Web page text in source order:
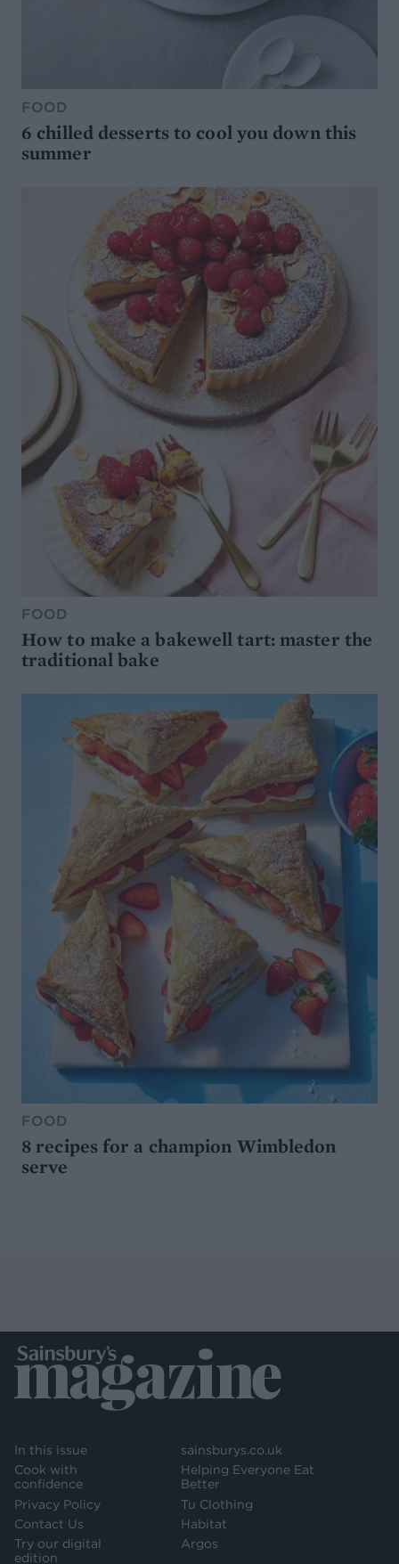
FOOD
6 chilled desserts to cool you down this
summer
FOOD
How to make a bakewell tart: master the
traditional bake
FOOD
8 recipes for a champion Wimbledon
serve
In this issue
Cook with
confidence
Privacy Policy
Contact Us
Try our digital
edition
sainsburys.co.uk
Helping Everyone Eat
Better
Tu Clothing
Habitat
Argos